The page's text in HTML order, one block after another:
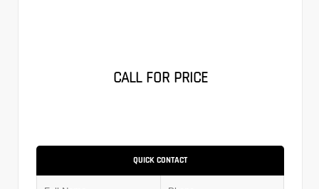
CALL FOR PRICE
QUICK CONTACT